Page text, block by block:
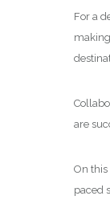
For a
are
On
paced